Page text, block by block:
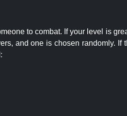
to combat. If your level is
and one is chosen randomly. If